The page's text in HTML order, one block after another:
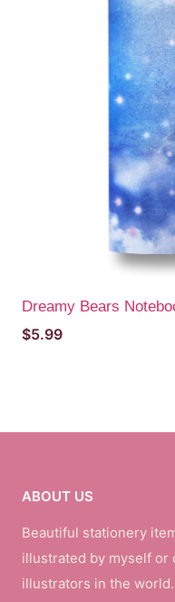
Dreamy Bears
$5.99
ABOUT US
Beautiful stationery
illustrated by myself or
illustrators in the world.